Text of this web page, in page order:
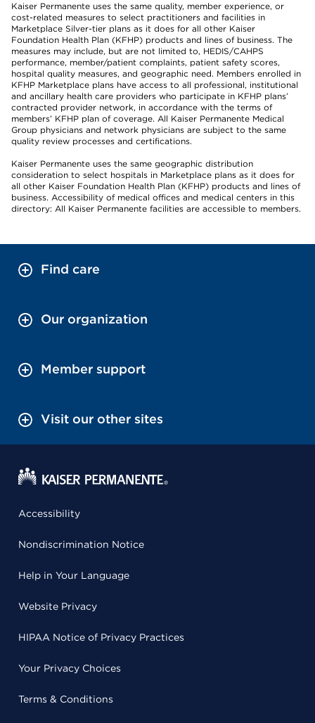
Kaiser Permanente uses the same quality, member experience, or
cost-related measures to select practitioners and facilities in
Marketplace Silver-tier plans as it does for all other Kaiser
Foundation Health Plan (KFHP) products and lines of business. The
measures may include, but are not limited to, HEDIS/CAHPS
performance, member/patient complaints, patient safety scores,
hospital quality measures, and geographic need. Members enrolled in
KFHP Marketplace plans have access to all professional, institutional
and ancillary health care providers who participate in KFHP plans’
contracted provider network, in accordance with the terms of
members’ KFHP plan of coverage. All Kaiser Permanente Medical
Group physicians and network physicians are subject to the same
quality review processes and certifications.
Kaiser Permanente uses the same geographic distribution
consideration to select hospitals in Marketplace plans as it does for
all other Kaiser Foundation Health Plan (KFHP) products and lines of
business. Accessibility of medical offices and medical centers in this
directory: All Kaiser Permanente facilities are accessible to members.
Find care
Our organization
Member support
Visit our other sites
Accessibility
Nondiscrimination Notice
Help in Your Language
Website Privacy
HIPAA Notice of Privacy Practices
Your Privacy Choices
Terms & Conditions